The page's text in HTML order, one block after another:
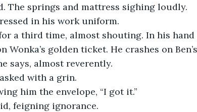
The springs and mattress sighing loudly.
in his work uniform.
for a third time, almost shouting. In his
Wonka’s golden ticket. He crashes on
says, almost reverently.
asked with a grin.
him the envelope, “I got it.”
feigning ignorance.